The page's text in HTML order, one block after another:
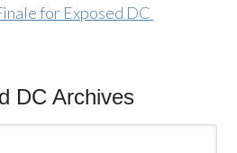
for Exposed DC
DC Archives